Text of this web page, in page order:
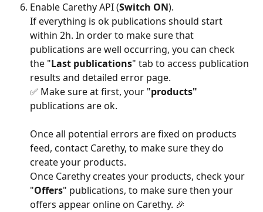
Enable Carethy API (Switch ON).
If everything is ok publications should start
within 2h. In order to make sure that
publications are well occurring, you can check
the "Last publications" tab to access publication
results and detailed error page.
✅ Make sure at first, your "products"
publications are ok.
Once all potential errors are fixed on products
feed, contact Carethy, to make sure they do
create your products.
Once Carethy creates your products, check your
"Offers" publications, to make sure then your
offers appear online on Carethy. 🎉